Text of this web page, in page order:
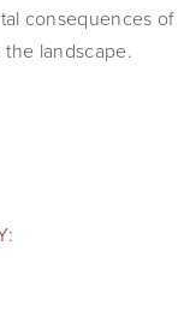
consequences of
landscape.